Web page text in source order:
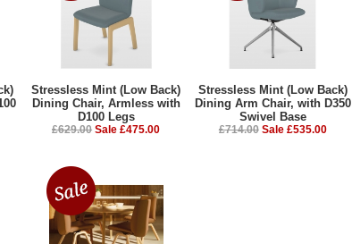
Stressless Mint (Low Back)
Dining Chair, Armless with
D100 Legs
£629.00 Sale £475.00
Stressless Mint (Low Back)
Dining Arm Chair, with D350
Swivel Base
£714.00 Sale £535.00